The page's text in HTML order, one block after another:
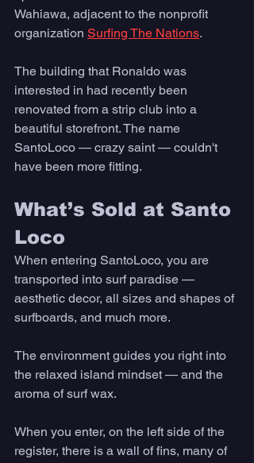
Wahiawa, adjacent to the nonprofit
organization Surfing The Nations.
The building that Ronaldo was
interested in had recently been
renovated from a strip club into a
beautiful storefront. The name
SantoLoco — crazy saint — couldn't
have been more fitting.
What’s Sold at Santo
Loco
When entering SantoLoco, you are
transported into surf paradise —
aesthetic decor, all sizes and shapes of
surfboards, and much more.
The environment guides you right into
the relaxed island mindset — and the
aroma of surf wax.
When you enter, on the left side of the
register, there is a wall of fins, many of